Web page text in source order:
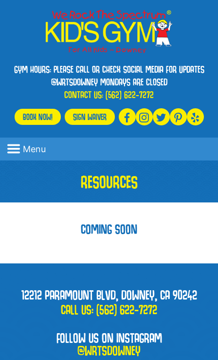
GYM HOURS: PLEASE CALL OR CHECK SOCIAL MEDIA FOR UPDATES
@WRTSDOWNEY MONDAYS ARE CLOSED
CONTACT US:(562) 622-7272
BOOK NOW! SIGN WAIVER
Menu
RESOURCES
COMING SOON
12212 PARAMOUNT BLVD, DOWNEY, CA 90242
CALL US:(562) 622-7272
FOLLOW US ON INSTAGRAM
@WRTSDOWNEY